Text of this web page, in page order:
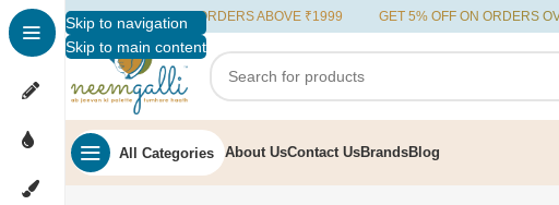
Skip to navigation
Skip to main content
FREE SHIPPING ON ORDERS ABOVE ₹1999 GET 5% OFF ON ORDERS
All Categories About UsContact UsBrandsBlog